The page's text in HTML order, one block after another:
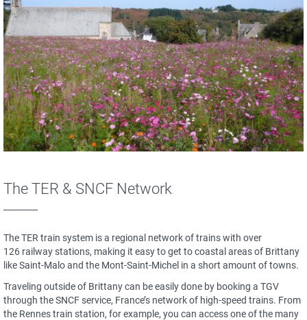
The TER & SNCF Network
The TER train system is a regional network of trains with over
126 railway stations, making it easy to get to coastal areas of Brittany
like Saint-Malo and the Mont-Saint-Michel in a short amount of towns.
Traveling outside of Brittany can be easily done by booking a TGV
through the SNCF service, France’s network of high-speed trains. From
the Rennes train station, for example, you can access one of the many